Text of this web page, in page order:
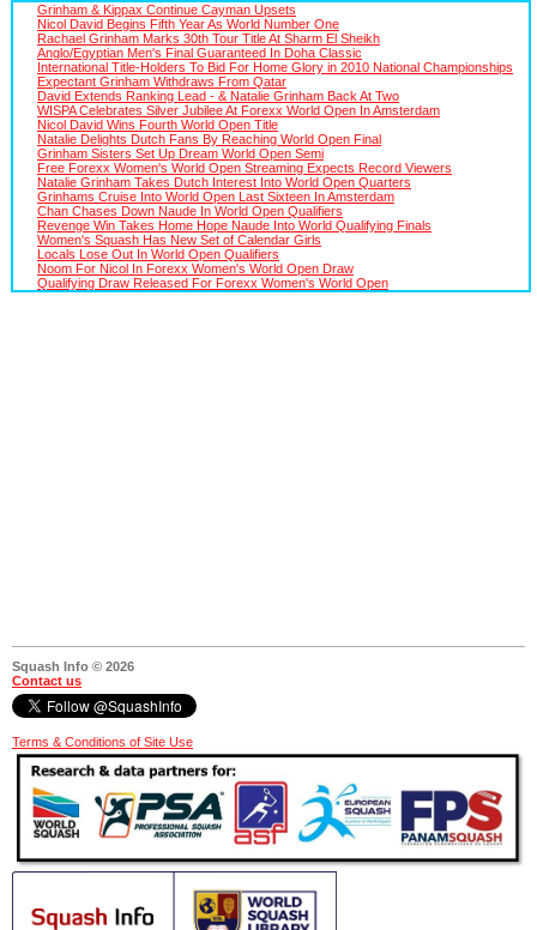
Grinham & Kippax Continue Cayman Upsets
Nicol David Begins Fifth Year As World Number One
Rachael Grinham Marks 30th Tour Title At Sharm El Sheikh
Anglo/Egyptian Men's Final Guaranteed In Doha Classic
International Title-Holders To Bid For Home Glory in 2010 National Championships
Expectant Grinham Withdraws From Qatar
David Extends Ranking Lead - & Natalie Grinham Back At Two
WISPA Celebrates Silver Jubilee At Forexx World Open In Amsterdam
Nicol David Wins Fourth World Open Title
Natalie Delights Dutch Fans By Reaching World Open Final
Grinham Sisters Set Up Dream World Open Semi
Free Forexx Women's World Open Streaming Expects Record Viewers
Natalie Grinham Takes Dutch Interest Into World Open Quarters
Grinhams Cruise Into World Open Last Sixteen In Amsterdam
Chan Chases Down Naude In World Open Qualifiers
Revenge Win Takes Home Hope Naude Into World Qualifying Finals
Women's Squash Has New Set of Calendar Girls
Locals Lose Out In World Open Qualifiers
Noom For Nicol In Forexx Women's World Open Draw
Qualifying Draw Released For Forexx Women's World Open
Squash Info © 2026
Contact us
Terms & Conditions of Site Use